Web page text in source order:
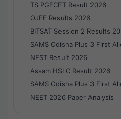
TS PGECET Result 2026
OJEE Results 2026
BITSAT Session 2 Results
SAMS Odisha Plus 3 First
NEST Result 2026
Assam HSLC Result 2026
SAMS Odisha Plus 3 First
NEET 2026 Paper Analysis